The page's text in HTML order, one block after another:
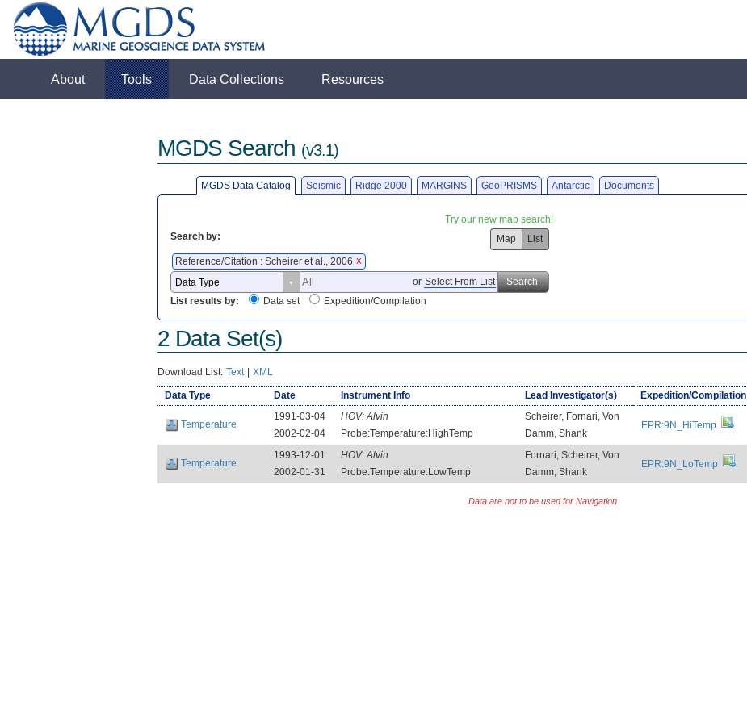
About Tools Data Collections Resources
MGDS Search (v3.1)
MGDS Data Catalog Seismic Ridge 2000 MARGINS GeoPRISMS Antarctic Documents
Try our new map search!
Search by:
Map
List
Reference/Citation : Scheirer et al., 2006 X
or Select From List
Search
List results by:
Data set Expedition/Compilation
2 Data Set(s)
Download List: Text | XML
Data Type Date Instrument Info Lead Investigator(s) Expedition/Compilation
Temperature
1991-03-04
2002-02-04
HOV:Alvin
Probe:Temperature:HighTemp
Scheirer, Fornari, Von
Damm, Shank
EPR:9N_HiTemp
Temperature
1993-12-01
2002-01-31
HOV:Alvin
Probe:Temperature:LowTemp
Fornari, Scheirer, Von
Damm, Shank
EPR:9N_LoTemp
Data are not to be used for Navigation